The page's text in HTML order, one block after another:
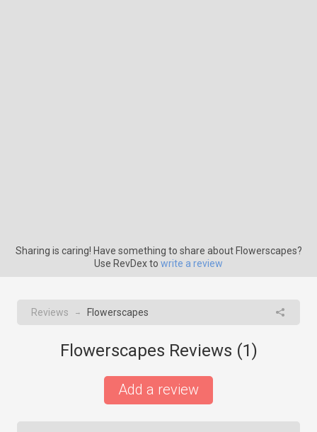
Sharing is caring! Have something to share about Flowerscapes?
Use RevDex to write a review
Reviews → Flowerscapes
Flowerscapes Reviews (1)
Add a review